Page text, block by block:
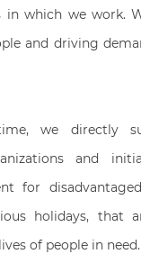
which we work.
and driving
we directly
and
for
holidays, that
of people in need.